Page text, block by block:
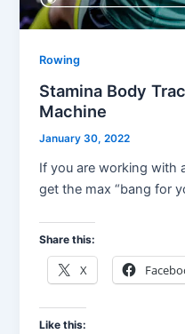
Rowing
Stamina Body
Machine
January 30, 2022
If you are working with
get the max “bang for
Share this:
X
Like this: